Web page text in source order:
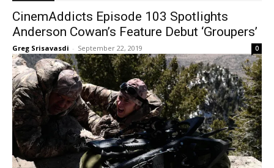
CinemAddicts Episode 103 Spotlights
Anderson Cowan’s Feature Debut ‘Groupers’
Greg Srisavasdi - September 22, 2019 0